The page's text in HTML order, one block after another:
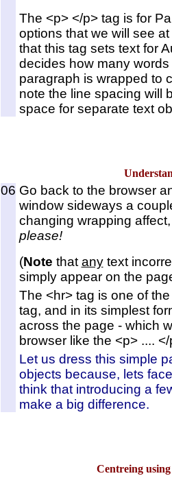
The <p> </p> tag is for
options that we will see
that this tag sets text for
decides how many
paragraph is wrapped to
note the line spacing will
space for separate text
06 Go back to the browser
window sideways a
changing wrapping
please!
(Note that anytext
simply appear on the
The <hr> tag is one of
tag, and in its simplest
across the page - which
browser like the <p> ....
Let us dress this simple
objects because, lets
think that introducing a
make a big difference.
Centreing